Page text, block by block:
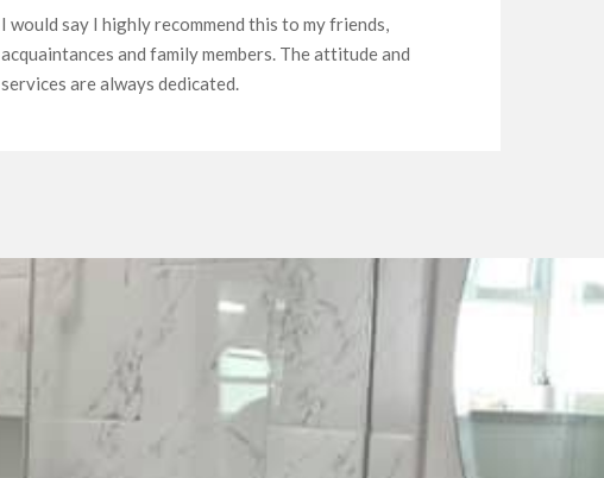
Their services are among the best to be honest. Making
everything simple and easy, even for beginners and
novices like me and my family.